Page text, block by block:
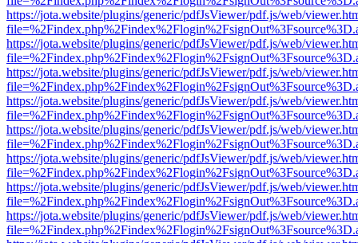
https://jota.website/plugins/generic/pdfJsViewer/pdf.js/web/
https://jota.website/plugins/generic/pdfJsViewer/pdf.js/web/
https://jota.website/plugins/generic/pdfJsViewer/pdf.js/web/
https://jota.website/plugins/generic/pdfJsViewer/pdf.js/web/
https://jota.website/plugins/generic/pdfJsViewer/pdf.js/web/
https://jota.website/plugins/generic/pdfJsViewer/pdf.js/web/
https://jota.website/plugins/generic/pdfJsViewer/pdf.js/web/
https://jota.website/plugins/generic/pdfJsViewer/pdf.js/web/